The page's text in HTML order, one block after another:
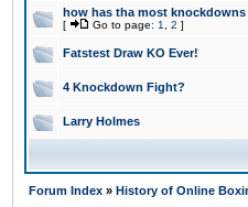
how has tha most knockdowns
[ Go to page: 1 2 ]
Fatstest Draw KO Ever!
4 Knockdown Fight?
Larry Holmes
Forum Index » History of Online